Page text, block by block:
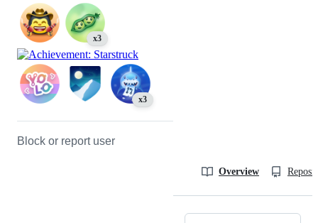
x3
x3
Block or report user
Overview